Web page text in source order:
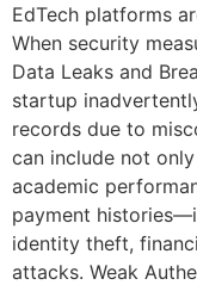
EdTech platforms
When security
Data Leaks and
startup
records due to
can include not
academic
payment
identity theft,
attacks. Weak